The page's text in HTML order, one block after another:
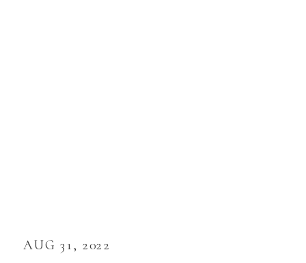
AUG 31, 2022